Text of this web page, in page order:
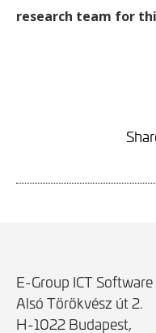
research team for
E-Group ICT
Alsó Törökvész út 2.
H-1022 Budapest,